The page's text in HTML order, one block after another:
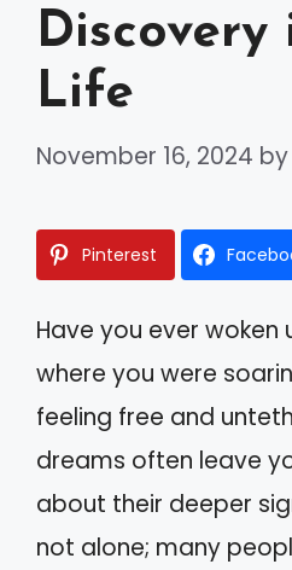
Discovery
Life
November 16, 2024 by
Pinterest
Have you ever
where you were
feeling free and
dreams often leave
about their deeper
not alone; many